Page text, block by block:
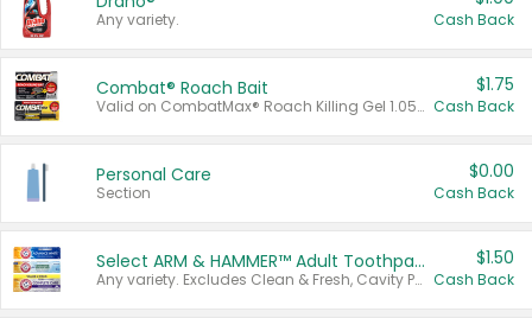
Any variety. Cash Back
Combat® Roach Bait
Valid on CombatMax® Roach Killing Gel 1.05 oz or Combat® Small and Large Roach Baits 12 ct.
$1.75
Cash Back
Personal Care
Section
$0.00
Cash Back
Select ARM & HAMMER™ Adult Toothpastes
Any variety. Excludes Clean & Fresh, Cavity Protection, and trial and travel sizes.
$1.50
Cash Back